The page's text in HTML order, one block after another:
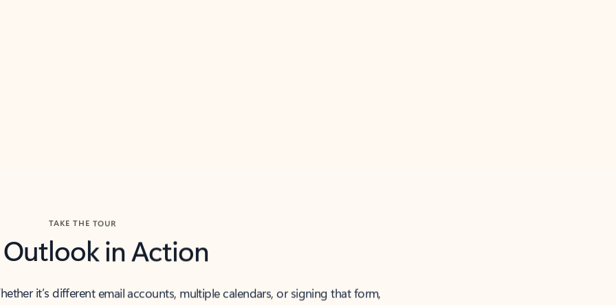
TAKE THE TOUR
Outlook in Action
it’s different email accounts, multiple calendars, or signing that form,